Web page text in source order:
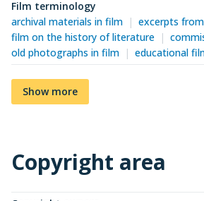
Film terminology
archival materials in film
excerpts
film on the history of literature
old photographs in film
educational
Show more
Copyright area